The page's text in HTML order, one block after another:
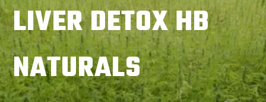
LIVER DETOX HB
NATURALS